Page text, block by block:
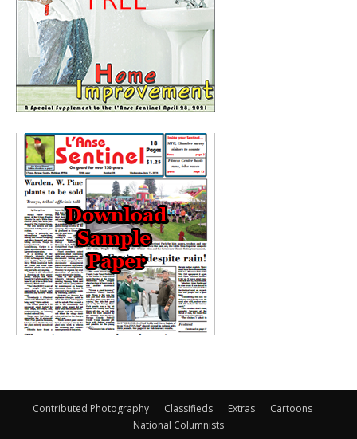
Contributed Photography Classifieds Extras
Cartoons
National Columnists